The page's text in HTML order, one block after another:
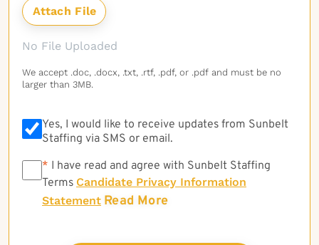
No File Uploaded
We accept .doc, .docx, .txt, .rtf, .pdf, or .pdf and must be no
larger than 3MB.
Yes, I would like to receive updates from Sunbelt
Staffing via SMS or email.
* * I have read and agree with Sunbelt Staffing
Terms Candidate Privacy Information
Statement Read More